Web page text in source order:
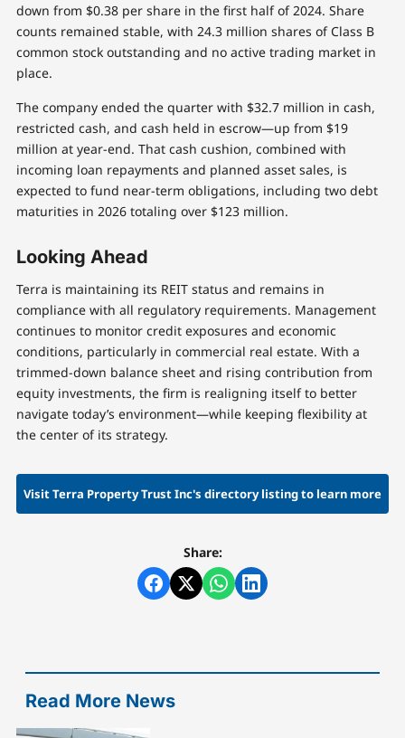
down from $0.38 per share in the first half of 2024. Share
counts remained stable, with 24.3 million shares of Class B
common stock outstanding and no active trading market in
place.
The company ended the quarter with $32.7 million in cash,
restricted cash, and cash held in escrow—up from $19
million at year-end. That cash cushion, combined with
incoming loan repayments and planned asset sales, is
expected to fund near-term obligations, including two debt
maturities in 2026 totaling over $123 million.
Looking Ahead
Terra is maintaining its REIT status and remains in
compliance with all regulatory requirements. Management
continues to monitor credit exposures and economic
conditions, particularly in commercial real estate. With a
trimmed-down balance sheet and rising contribution from
equity investments, the firm is realigning itself to better
navigate today’s environment—while keeping flexibility at
the center of its strategy.
Visit Terra Property Trust Inc's directory listing to learn more
Share:
Read More News